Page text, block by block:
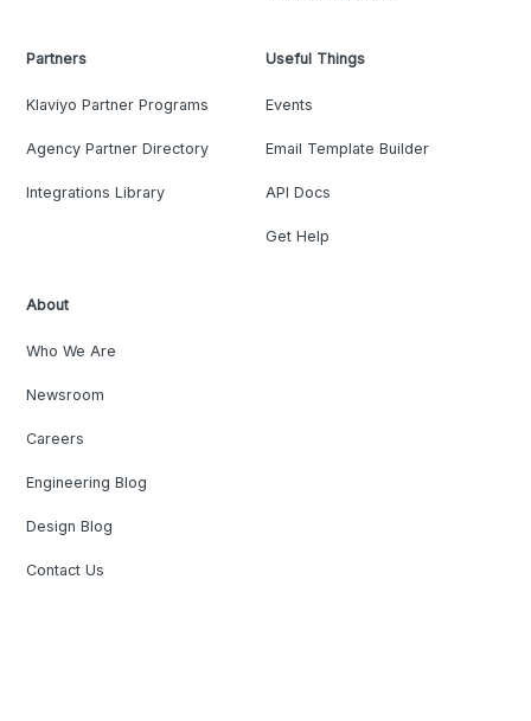
Partners
Klaviyo Partner Programs
Agency Partner Directory
Integrations Library
Useful Things
Events
Email Template Builder
API Docs
Get Help
About
Who We Are
Newsroom
Careers
Engineering Blog
Design Blog
Contact Us